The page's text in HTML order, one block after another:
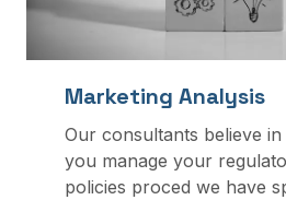
Marketing Analysis
Our consultants believe
you manage your
policies proced we have